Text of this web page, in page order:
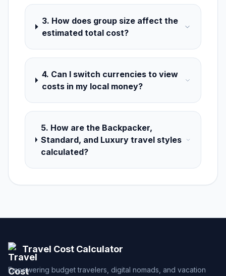
3. How does group size affect the
estimated total cost?
4. Can I switch currencies to view
costs in my local money?
5. How are the Backpacker,
Standard, and Luxury travel styles
calculated?
Travel Cost Calculator
Empowering budget travelers, digital nomads, and vacation